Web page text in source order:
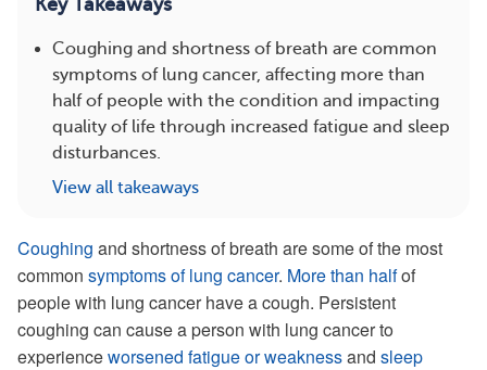
Key Takeaways
Coughing and shortness of breath are common
symptoms of lung cancer, affecting more than
half of people with the condition and impacting
quality of life through increased fatigue and sleep
disturbances.
View all takeaways
Coughing and shortness of breath are some of the most
common symptoms of lung cancer. More than halfof
people with lung cancer have a cough. Persistent
coughing can cause a person with lung cancer to
experienceworsened fatigue or weaknessand sleep